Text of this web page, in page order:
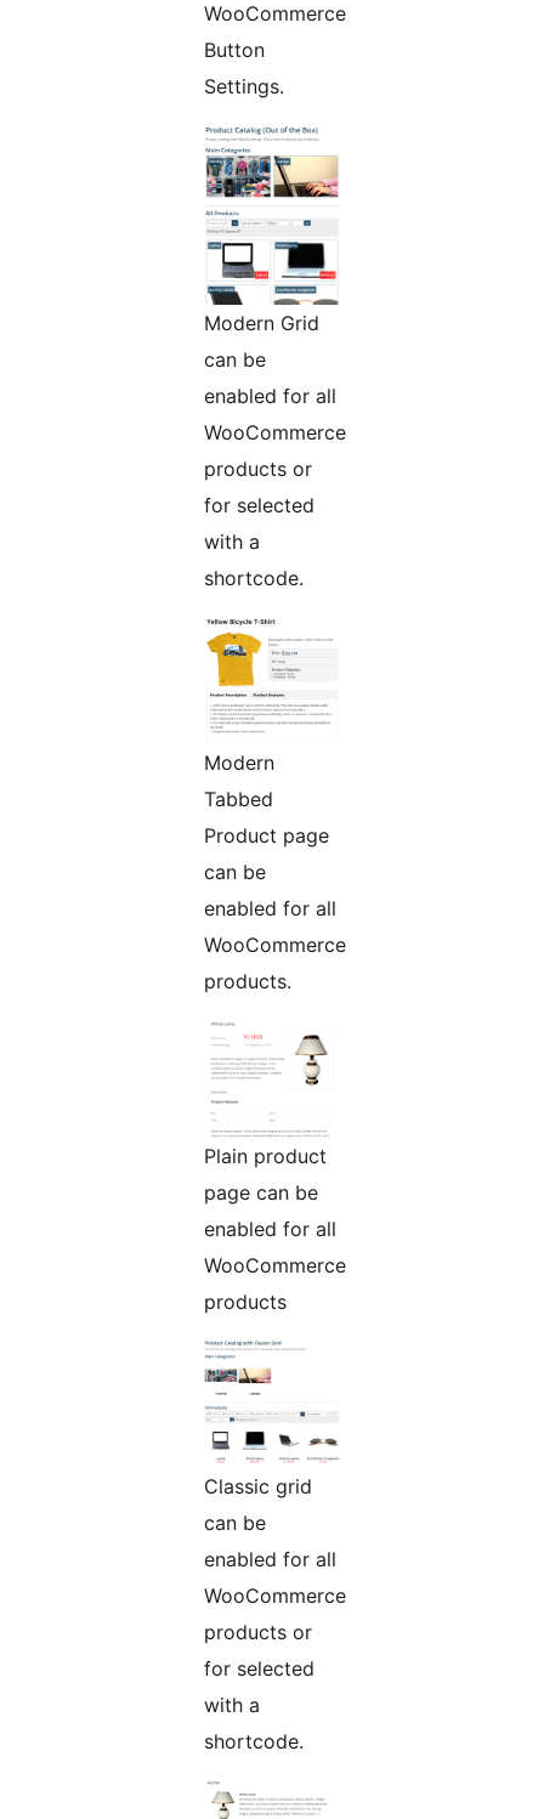
WooCommerce
Button
Settings.
Modern Grid
can be
enabled for all
WooCommerce
products or
for selected
with a
shortcode.
Modern
Tabbed
Product page
can be
enabled for all
WooCommerce
products.
Plain product
page can be
enabled for all
WooCommerce
products
Classic grid
can be
enabled for all
WooCommerce
products or
for selected
with a
shortcode.